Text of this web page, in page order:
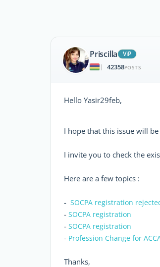
Priscilla
ViP
|
42358POSTS
Hello Yasir29feb,
I hope that this issue will
I invite you to check the
Here are a few topics :
- SOCPA registration
- SOCPA registration
- SOCPA registration
- Profession Change for
Thanks,